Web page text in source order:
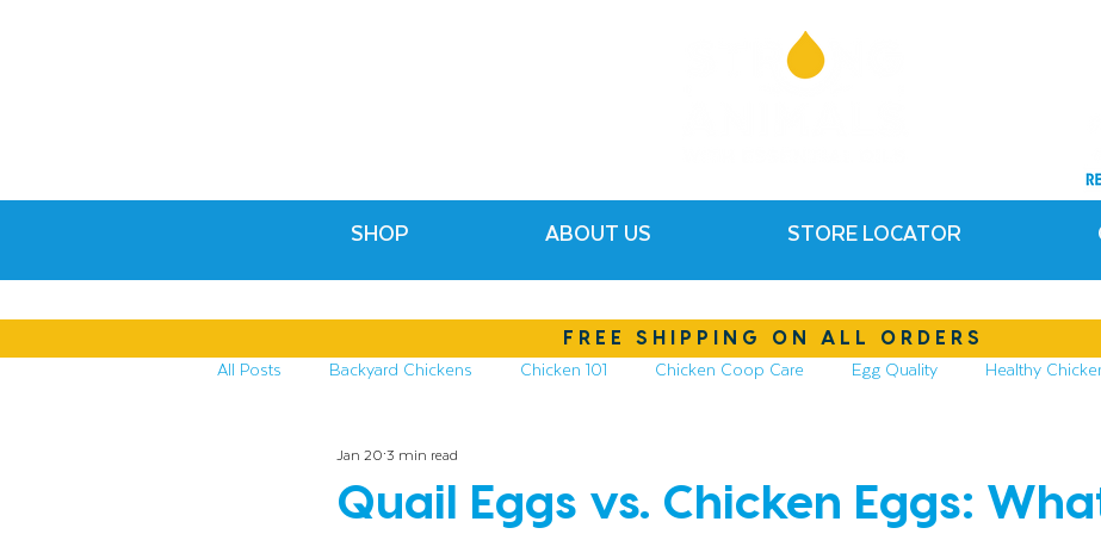
SHOP ABOUT US STORE LOCATOR
All Posts Backyard Chickens Chicken 101 Chicken Coop Care Egg Quality Healthy
Recipes & Crafts Treats for Chickens
Quail Eggs vs. Chicken Eggs:
Jan 20 3 min read
FREE SHIPPING ON ALL ORDERS